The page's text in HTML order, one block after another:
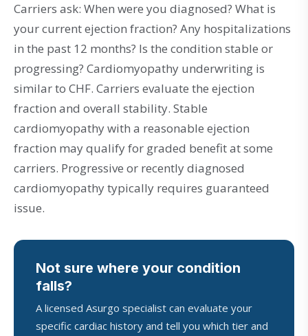
Carriers ask: When were you diagnosed? What is
your current ejection fraction? Any hospitalizations
in the past 12 months? Is the condition stable or
progressing? Cardiomyopathy underwriting is
similar to CHF. Carriers evaluate the ejection
fraction and overall stability. Stable
cardiomyopathy with a reasonable ejection
fraction may qualify for graded benefit at some
carriers. Progressive or recently diagnosed
cardiomyopathy typically requires guaranteed
issue.
Not sure where your condition
falls?
A licensed Asurgo specialist can evaluate your
specific cardiac history and tell you which tier and